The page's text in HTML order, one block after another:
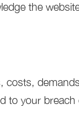
the
costs,
to your